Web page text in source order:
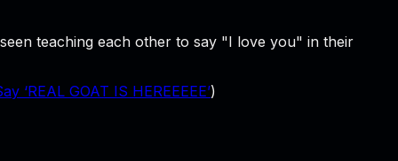
teaching each other to say "I love you" in their
GOAT IS HEREEEEE’)